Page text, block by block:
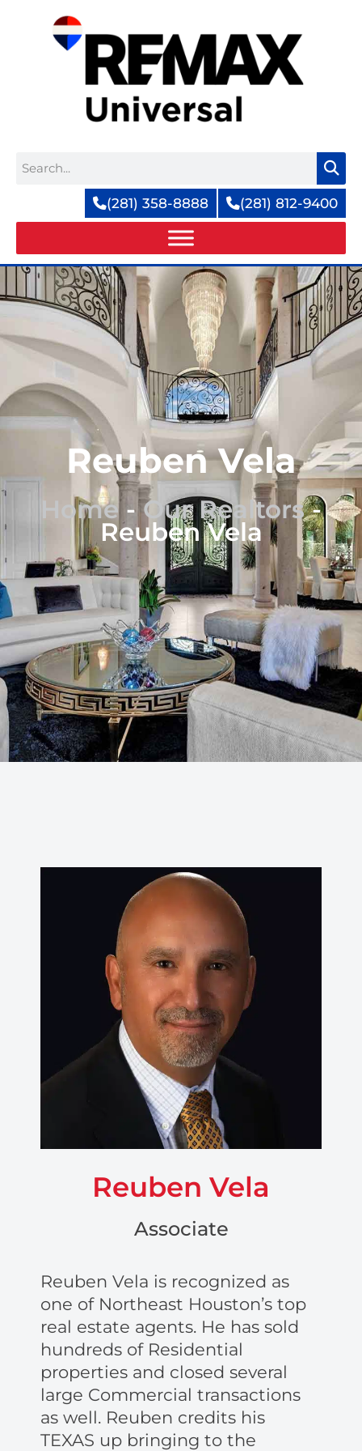
(281) 358-8888 (281) 812-9400
Reuben Vela
Home-Our Realtors-
Reuben Vela
Reuben Vela
Associate
Reuben Vela is recognized as
one of Northeast Houston’s top
real estate agents. He has sold
hundreds of Residential
properties and closed several
large Commercial transactions
as well. Reuben credits his
TEXAS up bringing to the